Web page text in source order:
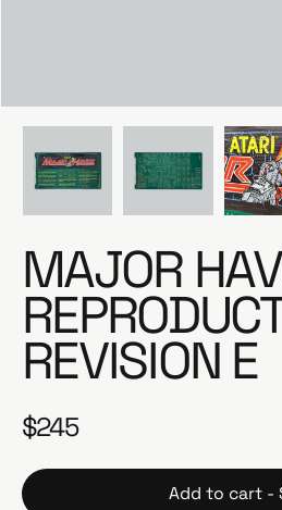
MAJOR
REVISION E
R
g
u
$245
Add to cart -